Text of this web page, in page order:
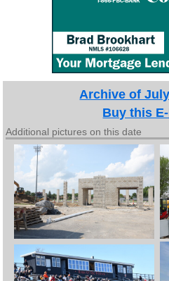
Archive of
Buy this
Additional pictures on this date